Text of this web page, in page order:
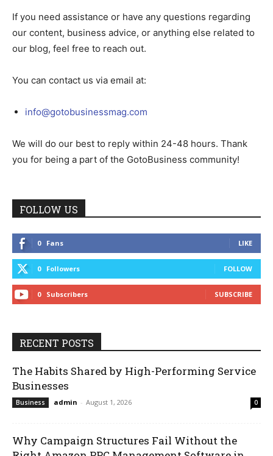
If you need assistance or have any questions regarding
our content, business advice, or anything else related to
our blog, feel free to reach out.
You can contact us via email at:
info@gotobusinessmag.com
We will do our best to reply within 24-48 hours. Thank
you for being a part of the GotoBusiness community!
FOLLOW US
0 Fans LIKE
0 Followers FOLLOW
0 Subscribers SUBSCRIBE
RECENT POSTS
The Habits Shared by High-Performing Service
Businesses
Business admin - August 1, 2026 0
Why Campaign Structures Fail Without the